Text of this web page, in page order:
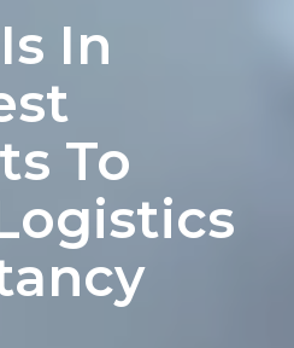
In
To